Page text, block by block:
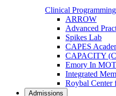
Clinical Programming
ARROW
Advanced
Spikes Lab
CAPES
CAPACITY
Emory In
Integrated
Roybal Center
Admissions